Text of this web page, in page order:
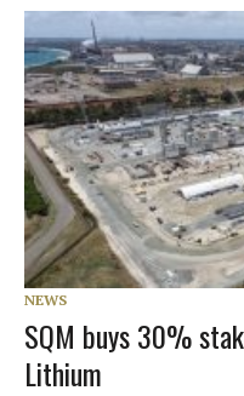
NEWS
SQM buys 30%
Lithium